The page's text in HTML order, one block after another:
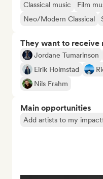
Classical music Film
Neo/Modern Classical
They want to
Jordane Tumarinson
Eirik Holmstad
Nils Frahm
Main opportunities
Add artists to my